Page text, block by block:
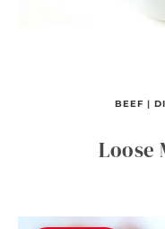
BEEF |
Loose